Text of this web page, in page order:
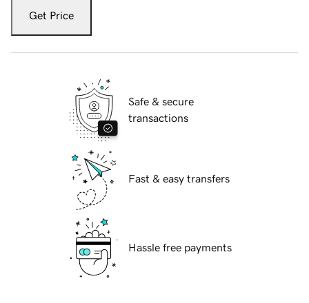
Get Price
Safe & secure
transactions
Fast & easy transfers
Hassle free payments